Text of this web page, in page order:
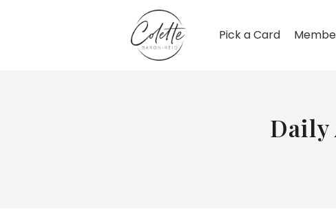
Pick a Card
Daily